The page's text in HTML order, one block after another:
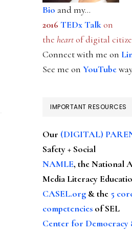
Bio and my...
2016 TEDx Talkon
the heartof digital
Connect with me on
See me on YouTube
IMPORTANT RESOURCES
Our (DIGITAL)
Safety + Social
NAMLE, the National
Media Literacy
CASEL.org & the 5
competencies of SEL
Center for Democracy